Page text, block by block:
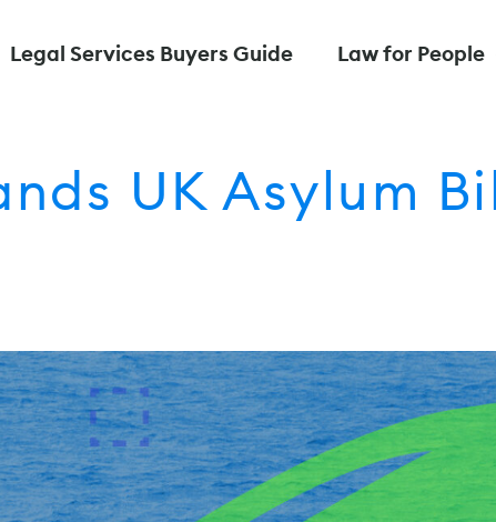
Legal Services Buyers Guide Law for People
UK Asylum Bill